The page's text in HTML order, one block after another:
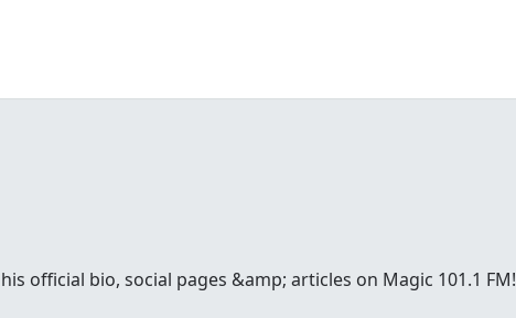
official bio, social pages &amp; articles on Magic 101.1 FM!